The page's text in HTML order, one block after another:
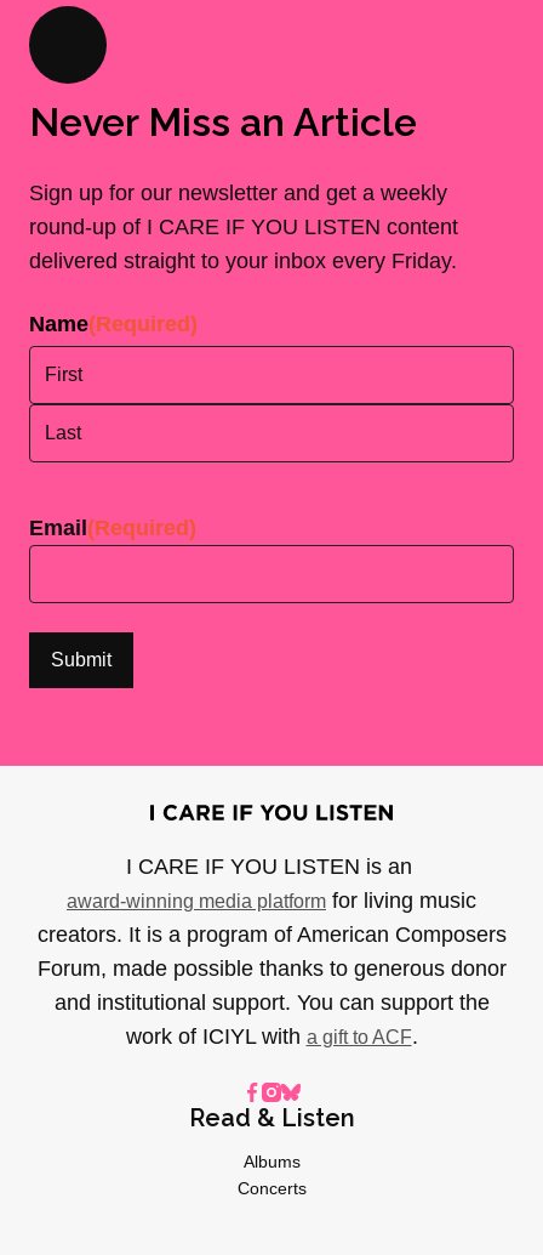
Never Miss an Article
Sign up for our newsletter and get a weekly
round-up of I CARE IF YOU LISTEN content
delivered straight to your inbox every Friday.
Name(Required)
Email (Required)
I CARE IF YOU LISTEN is an
award-winning media platform for living music
creators. It is a program of American Composers
Forum, made possible thanks to generous donor
and institutional support. You can support the
work of ICIYL with a gift to ACF.
Read & Listen
Albums
Concerts